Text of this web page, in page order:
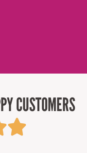
CUSTOMERS